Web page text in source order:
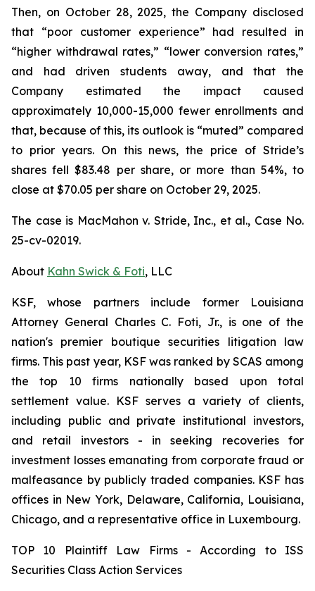
Then, on October 28, 2025, the Company disclosed
that “poor customer experience” had resulted in
“higher withdrawal rates,” “lower conversion rates,”
and had driven students away, and that the
Company estimated the impact caused
approximately 10,000-15,000 fewer enrollments and
that, because of this, its outlook is “muted” compared
to prior years. On this news, the price of Stride’s
shares fell $83.48 per share, or more than 54%, to
close at $70.05 per share on October 29, 2025.
The case is MacMahon v. Stride, Inc., et al., Case No.
25-cv-02019.
About Kahn Swick & Foti, LLC
KSF, whose partners include former Louisiana
Attorney General Charles C. Foti, Jr., is one of the
nation's premier boutique securities litigation law
firms. This past year, KSF was ranked by SCAS among
the top 10 firms nationally based upon total
settlement value. KSF serves a variety of clients,
including public and private institutional investors,
and retail investors - in seeking recoveries for
investment losses emanating from corporate fraud or
malfeasance by publicly traded companies. KSF has
offices in New York, Delaware, California, Louisiana,
Chicago, and a representative office in Luxembourg.
TOP 10 Plaintiff Law Firms - According to ISS
Securities Class Action Services